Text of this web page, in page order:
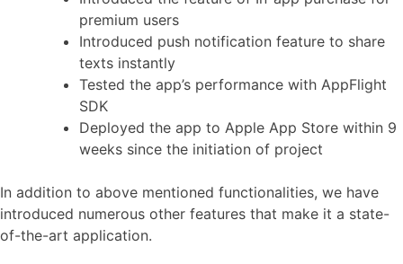
premium users
Introduced push notification feature to share
texts instantly
Tested the app’s performance with AppFlight
SDK
Deployed the app to Apple App Store within 9
weeks since the initiation of project
In addition to above mentioned functionalities, we have
introduced numerous other features that make it a state-
of-the-art application.